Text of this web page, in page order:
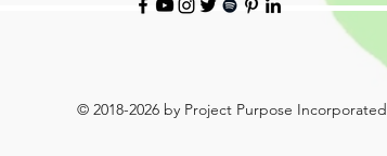
© 2018-2026 by Project Purpose Incorporated